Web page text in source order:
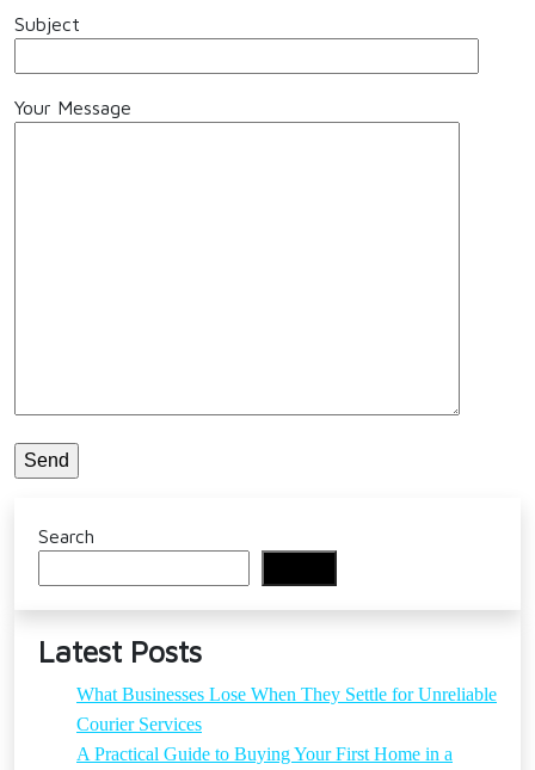
Subject
Your Message
Search
Latest Posts
What Businesses Lose When They Settle for Unreliable
Courier Services
A Practical Guide to Buying Your First Home in a